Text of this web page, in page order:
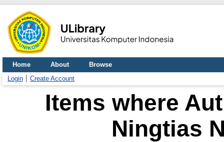
Home About
Browse
Login
Create Account
Items where
Ningtias